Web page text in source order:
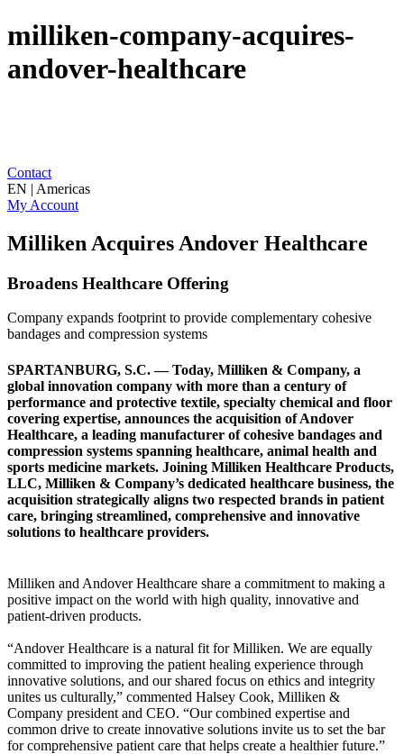
milliken-company-acquires-
andover-healthcare
Contact
EN | Americas
My Account
Milliken Acquires Andover Healthcare
Broadens Healthcare Offering
Company expands footprint to provide complementary cohesive
bandages and compression systems
SPARTANBURG, S.C. — Today, Milliken & Company, a
global innovation company with more than a century of
performance and protective textile, specialty chemical and floor
covering expertise, announces the acquisition of Andover
Healthcare, a leading manufacturer of cohesive bandages and
compression systems spanning healthcare, animal health and
sports medicine markets. Joining Milliken Healthcare Products,
LLC, Milliken & Company’s dedicated healthcare business, the
acquisition strategically aligns two respected brands in patient
care, bringing streamlined, comprehensive and innovative
solutions to healthcare providers.
Milliken and Andover Healthcare share a commitment to making a
positive impact on the world with high quality, innovative and
patient-driven products.
“Andover Healthcare is a natural fit for Milliken. We are equally
committed to improving the patient healing experience through
innovative solutions, and our shared focus on ethics and integrity
unites us culturally,” commented Halsey Cook, Milliken &
Company president and CEO. “Our combined expertise and
common drive to create innovative solutions invite us to set the bar
for comprehensive patient care that helps create a healthier future.”